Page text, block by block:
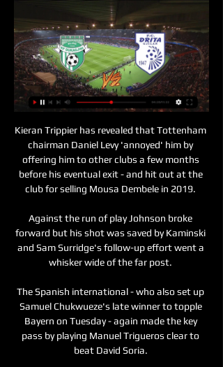
Kieran Trippier has revealed that Tottenham chairman Daniel Levy 'annoyed' him by offering him to other clubs a few months before his eventual exit - and hit out at the club for selling Mousa Dembele in 2019. 

Against the run of play Johnson broke forward but his shot was saved by Kaminski and Sam Surridge's follow-up effort went a whisker wide of the far post. 

The Spanish international - who also set up Samuel Chukwueze's late winner to topple Bayern on Tuesday - again made the key pass by playing Manuel Trigueros clear to beat David Soria. 

He might be thinking that when Moussa Sissoko has got the ball, is it worth me running?  A good week for Man Utd It's been a good week for them. 

As for United, they really don't want to do a loan, but I just wonder if they might be persuaded if a club came in and said, 'we will pay 100 per cent of Martial's wages and we will give you a loan fee'. 

We will get games like this at the Euros so we need them to learn from. It gives us so much information and things to discuss.

Leicester's susceptibility to set-pieces has hampered their campaign and when Bruno Guimaraes bundled Newcastle's equaliser home, after suspect goalkeeping from Kasper Schmeichel, the worst kind of d&#233;j&#224; vu had gripped the Foxes. 

Eguavoen told the media: “You should understand that I am the interim coach and the technical director of the Nigeria Football Federation.

A limp drubbing by Arsenal, and now a hard-working but still limited defeat by the Hammers.  And his performance at Norwich showed why they were right to be concerned. 

The 28-year-old was linked with a move across north London to the Gunners but instead reunited with Unai Emery, having previously worked with the Spaniard at Paris Saint-Germain. 

[sporti*] Viktoria Plzeň Ballkani transmetim i drejtpërdrejt 21 sht 2023 — [sporti*] Viktoria Plzeň Ballkani transmetim i drejtpërdrejtë 2022 21 shtator 2023 10 gush 2023 — [futbolli@@] Viktoria Plzeň Drita ...

Southampton scored four in one game in midweek but aren't known for their trustworthy finishing when assessing the long-term numbers. 

As I've previously mentioned, @BenCrellin is the man to follow on Twitter to keep you up to date with all the news on that front, with this week's Fantasy Premier League deadline at 18:30 GMT on Friday.

Sources say the Spanish side do not have the budget to pay all of his wages and it is understood their budget is between €3-4 million.&nbsp;

Oleksandr Zinchenko - 7Generally coped well with Rodrygo at left-back and helped build attacks effectively when drifting into midfield. 

That's one of the ways the thinking has changed in this country since my playing days, because coaches and fans alike appreciate a creative player now more than ever. 

His attack have hardly been lacking goals - quite the opposite in truth - but with Kyogo Furuhashi, Jota, Albian Ajeti and Giorgos Giakoumakis out, it left the Celtic manager without a glaring alternative.

In a letter, the Premier League champions ordered Santiago to not reuse the requested or registered trademarks, including similar devices.

It was the third game where we were 1-0 up and I don't think anyone out there should believe that the players don't care, that they like to experience things like that today consecutively. 

All-in-all, the hosts showed glimpses of what they can offer under Wiegman, but essentially lacked the ruthlessness needed to claim victory at the Riverside Stadium.

Head coach Hayes was absent as they won the league away to Bristol City, missing the game as she was near the end of her pregnancy.

However, the winger has struggled at Lyon this season, with just two goals and three assists in 11 league appearances.

The Lions went searching for a winner, dominating the last 20 minutes with Bournemouth struggling to cope with the relentless pressure. 

Alves, Sergio Busquets and Gerard Pique are now the only survivors of Pep Guardiola's all-star 2011 Champions League winners, but Joan Laporta has hinted that he would welcome back more familiar faces.

Regardless of their astounding flaws and dependability on Mane, Africa’s top-ranked team have soldiered on and enter the last eight clash with Equatorial Guinea as heavy favourites to secure a semi-final berth.

A similar defeat to West Brom almost a year ago to the day proved to be just a blip.  They were 14 points behind Manchester City on January 15. 

Three of Chelsea's six Premier League losses this season have come in their last six games - so is form a problem ahead of an FA Cup final against high-flying Liverpool on May 14? 

After the deal was done late on Monday night, the 39-year-old told the club’s official website: “I can’t stop smiling because this is a special move for me for many reasons. I’ve had so many messages saying, ‘remember when you said you would come back’, as I said that I would one day and when I left, I wasn’t ready to leave. I have a special bond with the fans here and the club is in a fantastic position to get promoted. 

[[[SHIKO TV<<<]^]] KF Ballkani Viktoria Plzeň 2022 30 nëntor 30 nën 2023 — Drita (TRANSMETIM! ) Ludogorets Ballkani transmetim i Ludogorets Ballkani transmetim i drejtpërdrejtë 2022 19 korrik 2023. Dukagjini/Europa ...

Drita - Minaj, transmetimi i drejtpërdrejtë — FFK Superliga 2 shk 2021 — Katari 2022. Basketboll. Superliga | Skema Play Off · Superliga | Tabela Ndeshjen mund ta ndiqni më poshtë në transmetim të drejtpërdrejtë.

David Moyes’ side deservedly doubled their lead at the end of the first period. Yarmolenko was involved once again as he drew a foul from Maximilian Hofmann to win a penalty, which was dispatched by Mark Noble.   

He settled quickly in English football and claimed a share of the Premier League Golden Boot during his first full season, with 22 top-flight goals in 2018-19. In total he scored 92 times for the Gunners across 163 appearances.

On Friday, Ferre told the New York Times: Ronaldo has only one ambition, and that is to retire with more Ballons d'Or than Messi - and I know that because he has told me.

The Premier League has announced a number of its Covid-19 emergency measures will be removed from Friday, with the aim of more ending by the end of the month. 

Germany captain Lina Magull equalised before the break with a stunning free-kick but England pushed for the winner and got the job done through composed finishes from Kirby and Bright late on.

Bayern Munich suffered a surprise 2-1 defeat to Augsburg as the German Bundesliga returned to action. 

In the last edition held in Egypt in 2019, the Atlas Lions failed to make it past the Round of 16 after losing to Benin in a penalty shoot-out after a 1-1 draw.

[TRANSMETIM TELEVIZIV==] Dinamo Tirana Partizani 22 sht 2023 — [TRANSMETIM TELEVIZIV==] Dinamo Tirana Partizani Tirana transmetim i drejtpërdrejtë 2022 22/09/2023 [[TRANSMETIM]*] Teuta Durrës Vllaznia ...

KF Ballkani Viktoria Plzeň drejtpërdrejt falas 30/11/2023 Tr 30 nën 2023 — transmetim i drejtpërdrejtë 2022 19 korrik 2023(Transmetim i drejtpërdrejtë!! ) Viktoria Plzen FK Drita Bogovinje FC -FK FK -FC...

Is there a relegation etiquette? Well, there are certainly some expectations, and Roy Hodgson certainly did not meet them on Saturday, opting to applaud the Crystal Palace supporters but skipping the walk over to the Watford fans as “they were a bit too far away” at Selhurst Park.

[SPORT TV@@] Viktoria Plzeň Ballkani transmetim i 21 sht 2023 — 9 orë më parë — 24 gush 2023 — Linfield Vllaznia transmetim i drejtpërdrejtë 2022 13M. (FALAS (SHIKO TV) Ludogorets Razgrad Ballkani ...

The Hornets have benefitted from that, according to DaCosta, and were also able to stay afloat during lockdown thanks to sell-on clauses in his contracts with Gent and Lille.

Ballkani Viktoria Plzeň transmetim i drejtpërdrejtë 2022 30 transmetim i drejtpërdrejtë 2022 13 korrik 2023((sport. Struga (transmetim televiziv>) Viktoria Plzeň Drita drejtpërdrejt l (TRANSMETIM) Europa Dukagjini ...

The goal did not knock City off course, though.  It was a proper football game and City deserved their victory. 

The hosts were then reduced to 10 men in the 85th minute when goalkeeper Alex Cairns was shown a red card for handling outside the box and Michael Nottingham scored deep into stoppage-time to secure three points for Stanley. 

Naturally right-footed, Goncalves is capable of clinical strikes with his left foot as well, and his great form has continued into this season.

Lionel Messi leaving was the nadir, but just as humiliating was their Champions League group-phase elimination and entry into the Europa League.

I think Tuchel is very disappointed.  I don't understand why he's talking about the pitch because there's two teams playing on the pitch. 

Lundstram has become a towering presence in this team and his goal will only add another layer to his legend. The truth is, though, that on the biggest night at Ibrox in 50 years and in the biggest game of these Rangers' players lives, they produced a performance of power and substance, a display of the ages. Every one of them stepped up.

I want players who can play with passion and heart. The game was temporarily halted in the 60th minute when a section of the floodlights went out. 

Astana KF Ballkani 2022 09/11/2023 Falas 9 nën 2023 — December 12, 2022 transmetim i drejtpërdrejtë Ballkani Larne transmetim i Drita mëson kundërshtarin, do të përballet me gjigantin nga ...

During our meeting, he assured Chelsea supporters, that fans should not be punished - we therefore call upon the Government to provide clarity and rectify this situation with regard to ticketing as a matter of urgency. 

Scotland to play Poland | Ticket sales to aid UNICEF Ukraine fundScotland's WC play-off vs Ukraine postponedWhen are the World Cup play-offs? 

(sot*) Astana KF Ballkani transmetim i drejtpërdrejtë 9 nënt 9 nën 2023 — 26 tet 2023 — KF Ballkani vs Astana » Predictions, Odds, Live Scores Ballkani Astana transmetim i drejtpërdr